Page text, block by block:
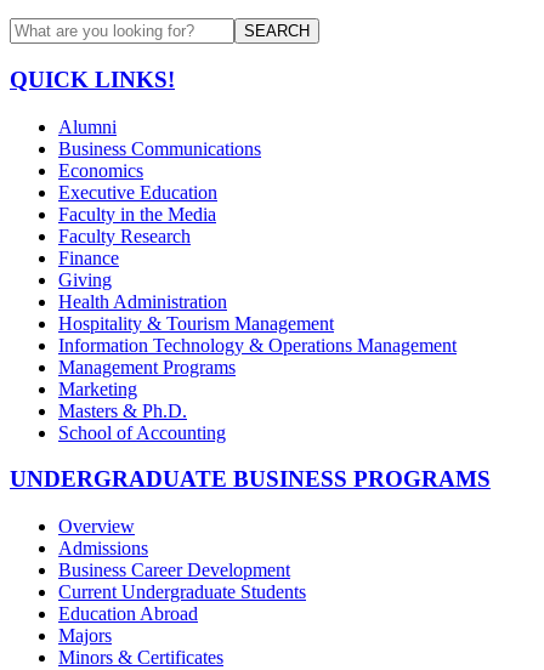
SEARCH
QUICK LINKS!
Alumni
Business Communications
Economics
Executive Education
Faculty in the Media
Faculty Research
Finance
Giving
Health Administration
Hospitality & Tourism Management
Information Technology & Operations Management
Management Programs
Marketing
Masters & Ph.D.
School of Accounting
UNDERGRADUATE BUSINESS PROGRAMS
Overview
Admissions
Business Career Development
Current Undergraduate Students
Education Abroad
Majors
Minors & Certificates